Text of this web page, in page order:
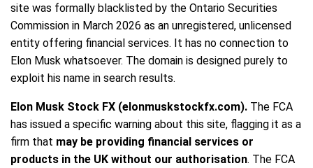
site was formally blacklisted by the Ontario Securities
Commission in March 2026 as an unregistered, unlicensed
entity offering financial services. It has no connection to
Elon Musk whatsoever. The domain is designed purely to
exploit his name in search results.
Elon Musk Stock FX (elonmuskstockfx.com). The FCA
has issued a specific warning about this site, flagging it as a
firm that may be providing financial services or
products in the UK without our authorisation. The FCA